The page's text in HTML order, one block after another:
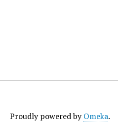
Proudly powered byOmeka.